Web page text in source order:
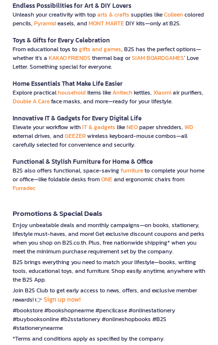
Endless Possibilities for Art & DIY Lovers
Unleash your creativity with toparts & crafts supplies likeColleencolored
pencils, Pyramideasels, andMONT MARTEDIY kits—only at B2S.
Toys & Gifts for Every Celebration
From educational toys togifts and games, B2S has the perfect options—
whether it’s a KAKAO FRIENDS thermal bag orSIAM BOARDGAMES’ Love
Letter. Something special for everyone.
Home Essentials That Make Life Easier
Explore practicalhouseholditems likeAnitechkettles, Xiaomiair purifiers,
Double A Careface masks, and more—ready for your lifestyle.
Innovative IT & Gadgets for Every Digital Life
Elevate your workflow withIT & gadgets likeNEOpaper shredders, WD
external drives, andGEEZERwireless keyboard-mouse combos—all
carefully selected for convenience and security.
Functional & Stylish Furniture for Home & Office
B2S also offers functional, space-savingfurnitureto complete your home
or office—like foldable desks fromONEand ergonomic chairs from
Furradec
Promotions & Special Deals
Enjoy unbeatable deals and monthly campaigns—on books, stationery,
lifestyle must-haves, and more! Get exclusive discount coupons and perks
when you shop on B2S.co.th. Plus, free nationwide shipping* when you
meet the minimum purchase requirement set by the company.
B2S brings everything you need to match your lifestyle—books, writing
tools, educational toys, and furniture. Shop easily anytime, anywhere with
the B2S App.
Join B2S Club to get early access to news, offers, and exclusive member
rewards! 👉 Sign up now!
#bookstore #bookshopnearme #pencilcase #onlinestationery
#buybooksonline #b2sstationery #onlineshopbooks #B2S
#stationerynearme
*Terms and conditions apply as specified by the company.